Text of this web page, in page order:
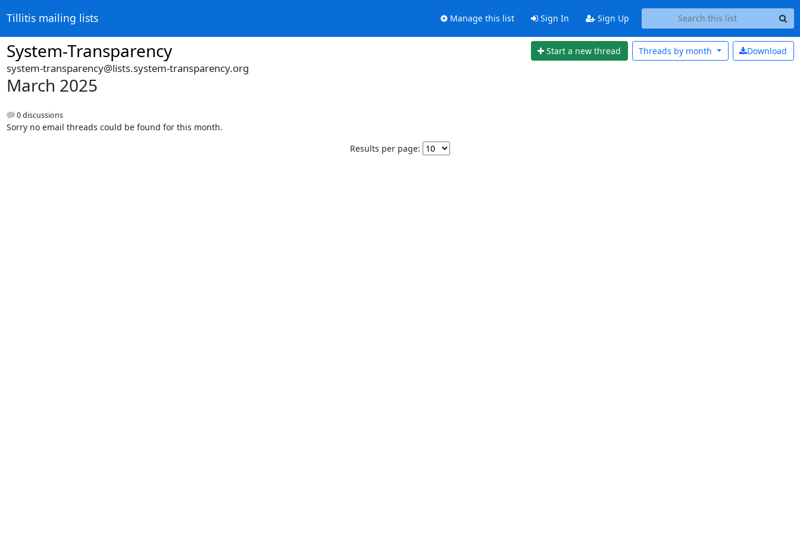
Tillitis mailing lists Manage this list Sign In Sign Up
System-Transparency Start a new thread Download
Threads by month
system-transparency@lists.system-transparency.org
March 2025
0 discussions
Sorry no email threads could be found for this month.
Results per page: